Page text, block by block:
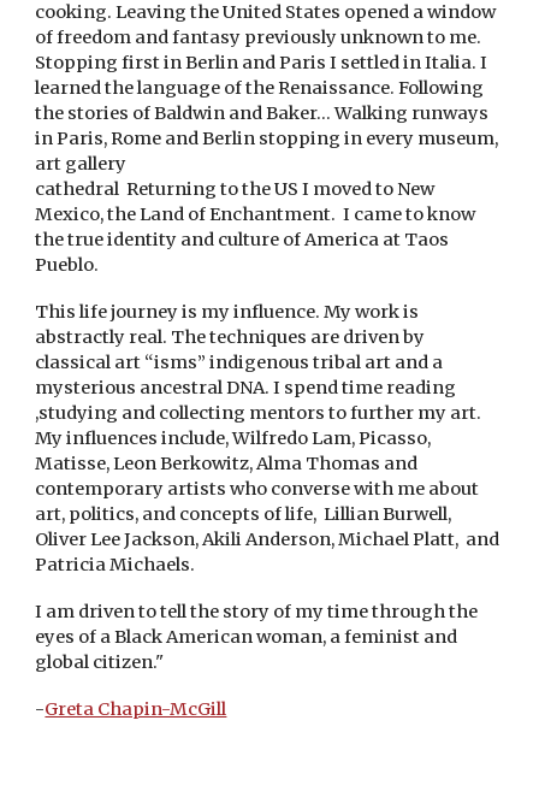
cooking. Leaving the United States opened a window
of freedom and fantasy previously unknown to me.
Stopping first in Berlin and Paris I settled in Italia. I
learned the language of the Renaissance. Following
the stories of Baldwin and Baker… Walking runways
in Paris, Rome and Berlin stopping in every museum,
art gallery
cathedral Returning to the US I moved to New
Mexico, the Land of Enchantment. I came to know
the true identity and culture of America at Taos
Pueblo.
This life journey is my influence. My work is
abstractly real. The techniques are driven by
classical art “isms” indigenous tribal art and a
mysterious ancestral DNA. I spend time reading
,studying and collecting mentors to further my art.
My influences include, Wilfredo Lam, Picasso,
Matisse, Leon Berkowitz, Alma Thomas and
contemporary artists who converse with me about
art, politics, and concepts of life, Lillian Burwell,
Oliver Lee Jackson, Akili Anderson, Michael Platt, and
Patricia Michaels.
I am driven to tell the story of my time through the
eyes of a Black American woman, a feminist and
global citizen."
-Greta Chapin-McGill